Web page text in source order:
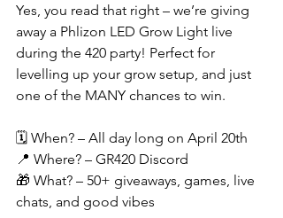
Yes, you read that right – we’re giving
away a Phlizon LED Grow Light live
during the 420 party! Perfect for
levelling up your grow setup, and just
one of the MANY chances to win.
🗓️ When? – All day long on April 20th
📍 Where? – GR420 Discord
🎁 What? – 50+ giveaways, games, live
chats, and good vibes